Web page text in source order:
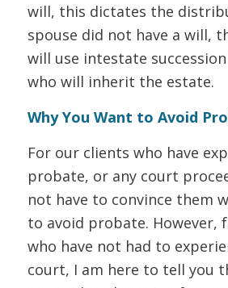
will, this dictates the
spouse did not have a will,
will use intestate
who will inherit the estate.
Why You Want to Avoid
For our clients who have
probate, or any court
not have to convince them
to avoid probate. However,
who have not had to
court, I am here to tell you